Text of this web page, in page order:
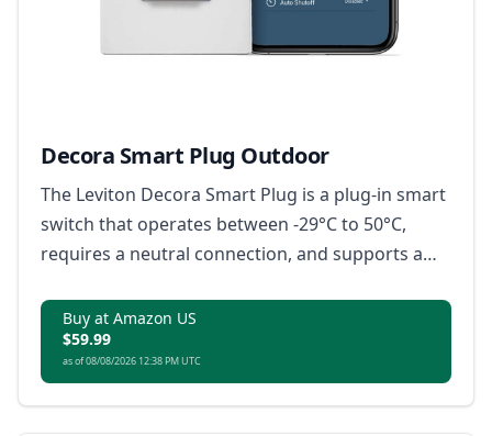
Decora Smart Plug Outdoor
The Leviton Decora Smart Plug is a plug-in smart
switch that operates between -29°C to 50°C,
requires a neutral connection, and supports a
hub required; it is Matter-ready, compatible with
Amazon Alexa, Google Home, Apple Home/Siri,
and IP65 rated for superior weather protection.
Buy at Amazon US
$59.99
as of 08/08/2026 12:38 PM UTC